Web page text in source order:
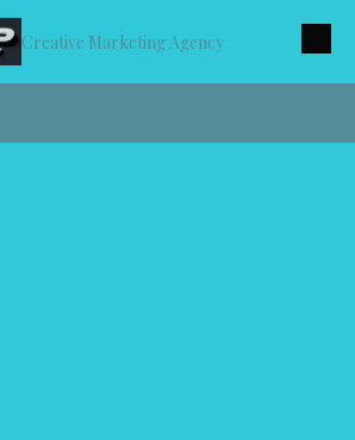
Creative Marketing Agency